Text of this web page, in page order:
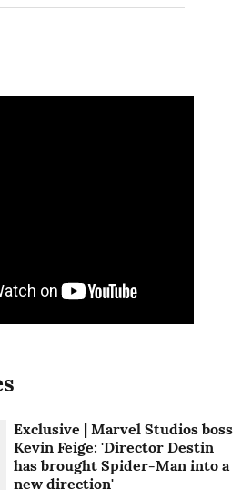
Exclusive | Marvel Studios boss
Kevin Feige: 'Director Destin
has brought Spider-Man into a
new direction'